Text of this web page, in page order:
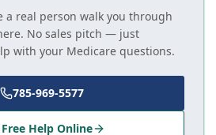
a real person walk you through
No sales pitch — just
with your Medicare questions.
785-969-5577
Help Online